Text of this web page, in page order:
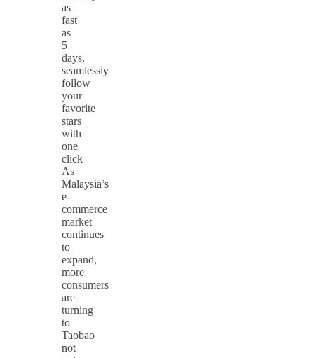
as
fast
as
5
days,
seamlessly
follow
your
favorite
stars
with
one
click
As
Malaysia’s
e-
commerce
market
continues
to
expand,
more
consumers
are
turning
to
Taobao
not